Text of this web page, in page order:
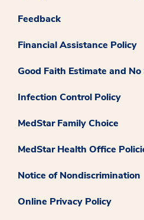
Feedback
Financial Assistance Policy
Good Faith Estimate and
Infection Control Policy
MedStar Family Choice
MedStar Health Office
Notice of Nondiscrimination
Online Privacy Policy